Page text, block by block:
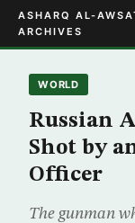
ASHARQ AL-
ARCHIVES
WORLD
Russian
Shot by
Officer
The gunman